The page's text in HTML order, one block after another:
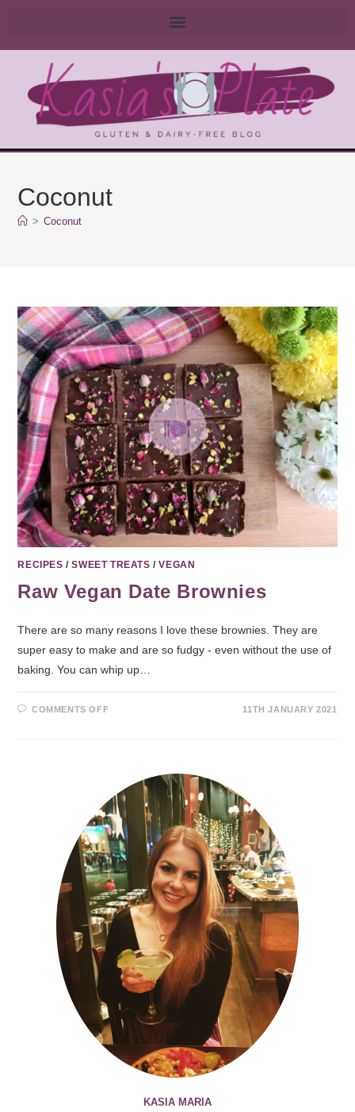
Coconut
> Coconut
RECIPES /SWEET TREATS /VEGAN
Raw Vegan Date Brownies
There are so many reasons I love these brownies. They are
super easy to make and are so fudgy - even without the use of
baking. You can whip up…
COMMENTS OFF 11TH JANUARY 2021
KASIA MARIA